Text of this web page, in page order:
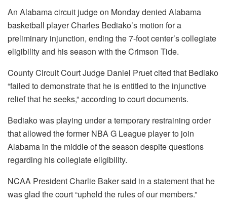
An Alabama circuit judge on Monday denied Alabama
basketball player Charles Bediako’s motion for a
preliminary injunction, ending the 7-foot center’s collegiate
eligibility and his season with the Crimson Tide.
County Circuit Court Judge Daniel Pruet cited that Bediako
“failed to demonstrate that he is entitled to the injunctive
relief that he seeks,” according to court documents.
Bediako was playing under a temporary restraining order
that allowed the former NBA G League player to join
Alabama in the middle of the season despite questions
regarding his collegiate eligibility.
NCAA President Charlie Baker said in a statement that he
was glad the court “upheld the rules of our members.”